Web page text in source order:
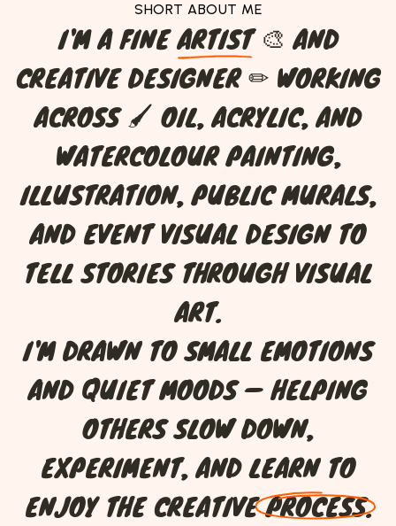
SHORT ABOUT ME
I'M A FINE ARTIST 🎨 AND
CREATIVE DESIGNER ✏ WORKING
ACROSS 🖌 OIL, ACRYLIC, AND
WATERCOLOUR PAINTING,
ILLUSTRATION, PUBLIC MURALS,
AND EVENT VISUAL DESIGN TO
TELL STORIES THROUGH VISUAL
ART.
I'M DRAWN TO SMALL EMOTIONS
AND QUIET MOODS — HELPING
OTHERS SLOW DOWN,
EXPERIMENT, AND LEARN TO
ENJOY THE CREATIVE PROCESS.